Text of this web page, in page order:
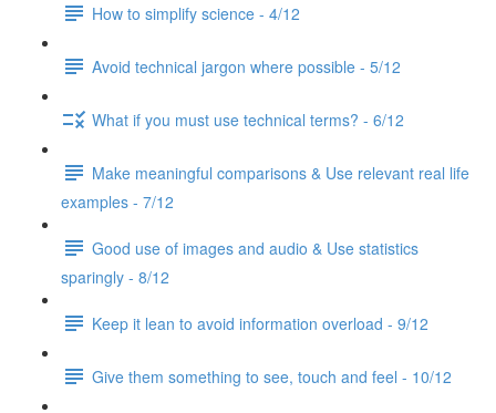
How to simplify science - 4/12
Avoid technical jargon where possible - 5/12
What if you must use technical terms? - 6/12
Make meaningful comparisons & Use relevant real life
examples - 7/12
Good use of images and audio & Use statistics
sparingly - 8/12
Keep it lean to avoid information overload - 9/12
Give them something to see, touch and feel - 10/12